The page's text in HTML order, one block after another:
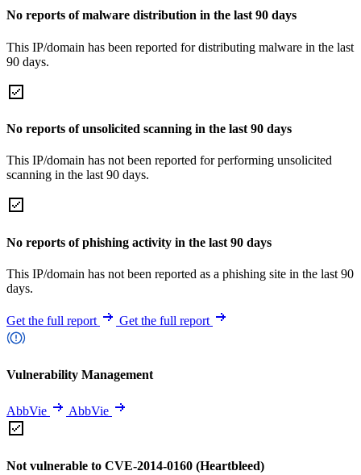
No reports of malware distribution in the last 90 days
This IP/domain has been reported for distributing malware in the last
90 days.
No reports of unsolicited scanning in the last 90 days
This IP/domain has not been reported for performing unsolicited
scanning in the last 90 days.
No reports of phishing activity in the last 90 days
This IP/domain has not been reported as a phishing site in the last 90
days.
Get the full report Get the full report
Vulnerability Management
AbbVie AbbVie
Not vulnerable to CVE-2014-0160 (Heartbleed)